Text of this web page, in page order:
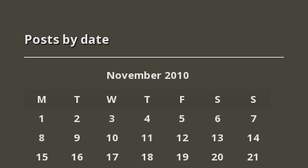
Posts by date
November 2010
M
T W T F S
S
1
2 3 4 5 6
7
8
9 10 11 12 13
14
15
16 17 18 19 20
21